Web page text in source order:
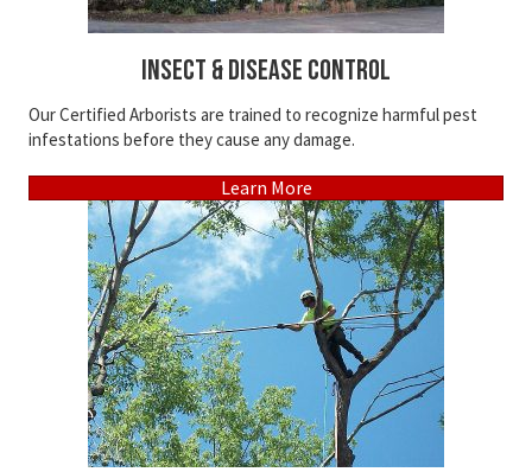
Insect & Disease Control
Our Certified Arborists are trained to recognize harmful pest
infestations before they cause any damage.
Learn More